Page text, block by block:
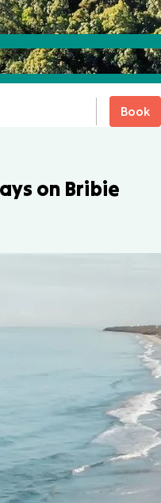
Book
on Bribie